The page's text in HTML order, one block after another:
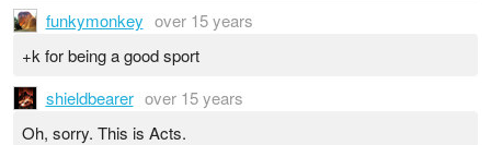
funkymonkey over 15 years
+k for being a good sport
shieldbearer over 15 years
Oh, sorry. This is Acts.